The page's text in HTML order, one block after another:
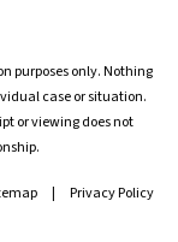
purposes only. Nothing
case or situation.
or viewing does not
Privacy Policy